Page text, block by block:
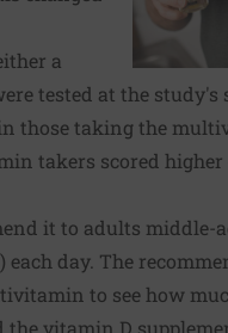
a
tested at the study's
those taking the
takers scored
it to adults middle-
day. The
to see how
vitamin D